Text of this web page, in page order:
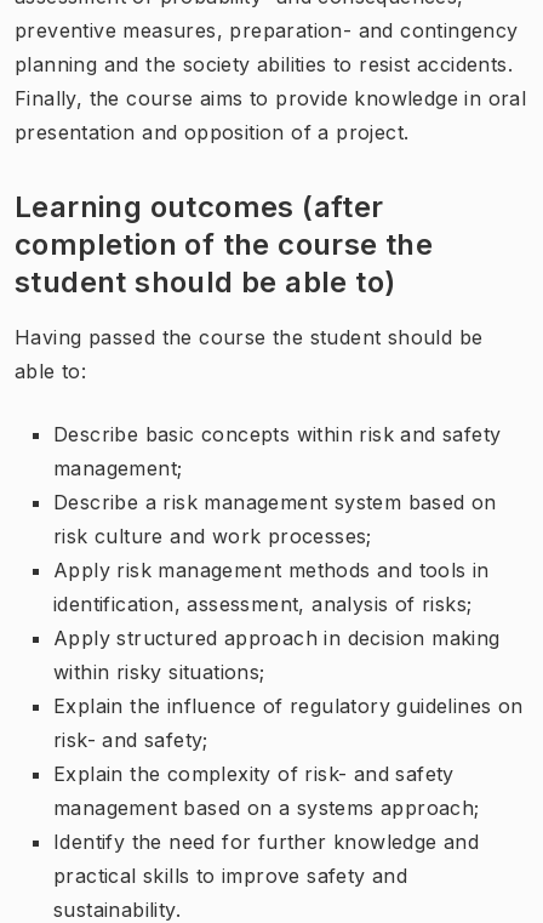
preventive measures, preparation- and contingency
planning and the society abilities to resist accidents.
Finally, the course aims to provide knowledge in oral
presentation and opposition of a project.
Learning outcomes (after
completion of the course the
student should be able to)
Having passed the course the student should be
able to:
Describe basic concepts within risk and safety
management;
Describe a risk management system based on
risk culture and work processes;
Apply risk management methods and tools in
identification, assessment, analysis of risks;
Apply structured approach in decision making
within risky situations;
Explain the influence of regulatory guidelines on
risk- and safety;
Explain the complexity of risk- and safety
management based on a systems approach;
Identify the need for further knowledge and
practical skills to improve safety and
sustainability.